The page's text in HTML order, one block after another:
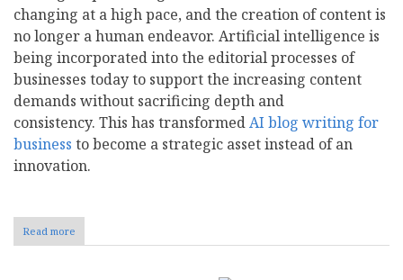
changing at a high pace, and the creation of content is
no longer a human endeavor. Artificial intelligence is
being incorporated into the editorial processes of
businesses today to support the increasing content
demands without sacrificing depth and
consistency. This has transformedAI blog writing for
business to become a strategic asset instead of an
innovation.
Read more
AI